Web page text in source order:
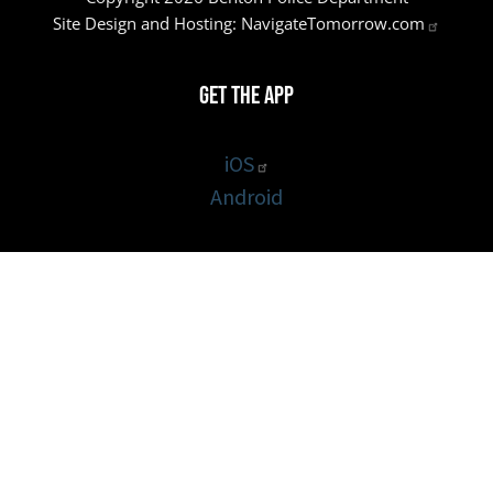
Site Design and Hosting: NavigateTomorrow.com
Get the App
iOS
Android